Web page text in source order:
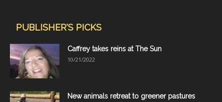
PUBLISHER'S PICKS
Caffrey takes reins at The Sun
10/21/2022
New animals retreat to greener pastures